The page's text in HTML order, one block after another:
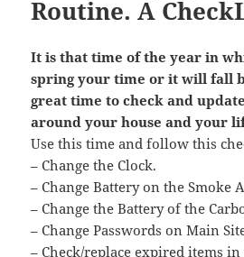
Routine. A
It is that time of the year in
spring your time or it will fall
great time to check and
around your house and your
Use this time and follow this
– Change the Clock.
– Change Battery on the Smoke
– Change the Battery of the
– Change Passwords on Main
– Check/replace expired items